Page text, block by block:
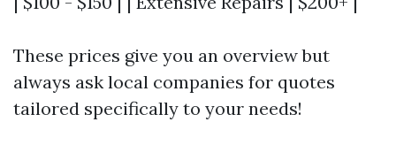
These prices give you an overview but
always ask local companies for quotes
tailored specifically to your needs!